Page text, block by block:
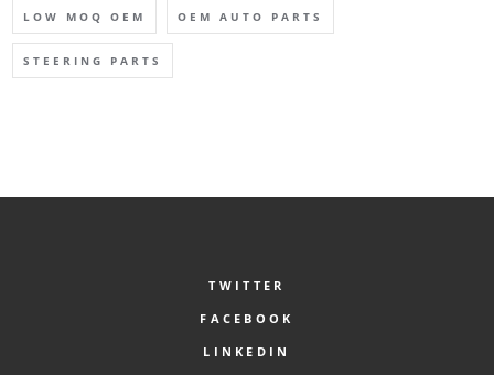
LOW MOQ OEM OEM AUTO PARTS
STEERING PARTS
TWITTER
FACEBOOK
LINKEDIN